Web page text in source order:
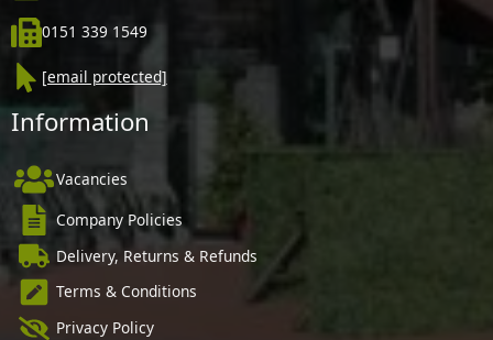
0151 339 1549
[email protected]
Information
Vacancies
Company Policies
Delivery, Returns & Refunds
Terms & Conditions
Privacy Policy